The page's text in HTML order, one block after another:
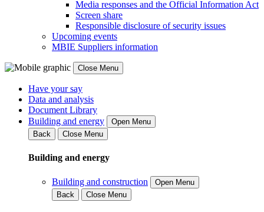
Media responses and the Official Information Act
Screen share
Responsible disclosure of security issues
Upcoming events
MBIE Suppliers information
Close Menu
Have your say
Data and analysis
Document Library
Building and energy
Open Menu
Back
Close Menu
Building and energy
Building and construction
Open Menu
Back
Close Menu